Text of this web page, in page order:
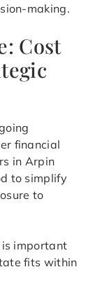
making.
Cost
financial
in Arpin
to simplify
to
is important
fits within